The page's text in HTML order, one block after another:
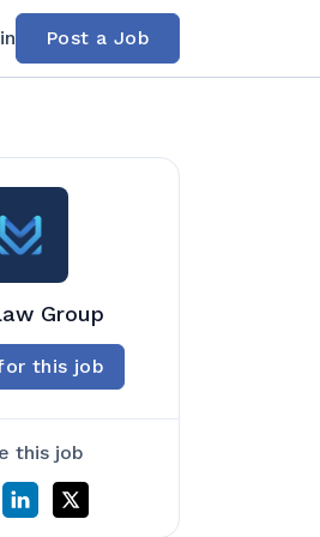
Post a Job
Group
this job
this job